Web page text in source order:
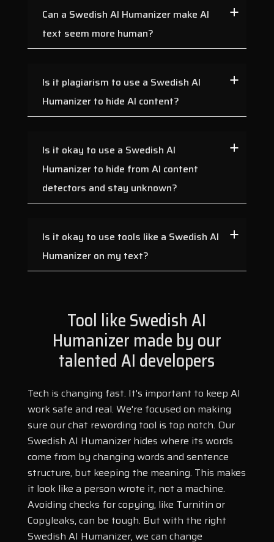
Can a Swedish AI Humanizer make AI
text seem more human?
Is it plagiarism to use a Swedish AI
Humanizer to hide AI content?
Is it okay to use a Swedish AI
Humanizer to hide from AI content
detectors and stay unknown?
Is it okay to use tools like a Swedish AI
Humanizer on my text?
Tool like Swedish AI
Humanizer made by our
talented AI developers
Tech is changing fast. It's important to keep AI
work safe and real. We're focused on making
sure our chat rewording tool is top notch. Our
Swedish AI Humanizer hides where its words
come from by changing words and sentence
structure, but keeping the meaning. This makes
it look like a person wrote it, not a machine.
Avoiding checks for copying, like Turnitin or
Copyleaks, can be tough. But with the right
Swedish AI Humanizer, we can change